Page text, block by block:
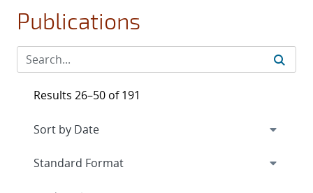
Publications
Results 26–50 of 191